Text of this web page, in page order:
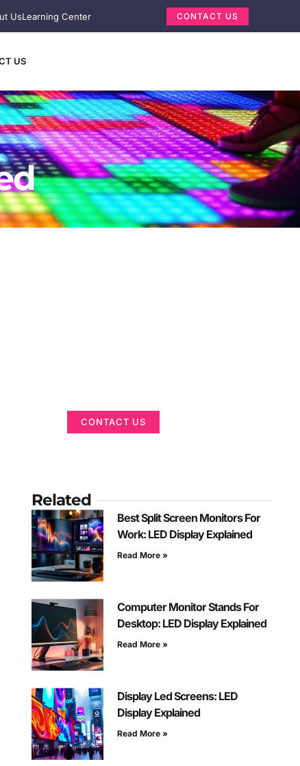
UsLearning Center CONTACT US
US
CONTACT US
Related
Best Split Screen Monitors For
Work: LED Display Explained
Read More »
Computer Monitor Stands For
Desktop: LED Display Explained
Read More »
Display Led Screens: LED
Display Explained
Read More »